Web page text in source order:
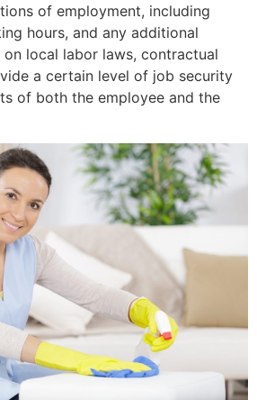
of employment, including
hours, and any additional
local labor laws, contractual
a certain level of job security
of both the employee and the